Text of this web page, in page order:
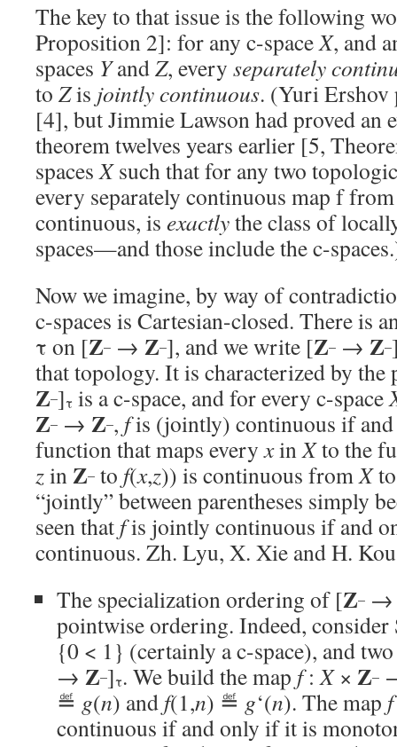
The key to that issue is the following
Proposition 2]: for any c-spaceX, and
spaces YandZ, every separately
to Zis jointly continuous. (Yuri Ershov
[4], but Jimmie Lawson had proved an
theorem twelves years earlier [5,
spacesXsuch that for any two
every separately continuous map f
continuous, is exactlythe class of
spaces—and those include the c-
Now we imagine, by way of
c-spaces is Cartesian-closed. There is
τ on [Z– → Z–], and we write [Z– → Z–
that topology. It is characterized by
Z–]τ is a c-space, and for every c-space
Z– → Z–, fis (jointly) continuous if
function that maps everyxinXto the
zinZ– to f(x,z)) is continuous fromX
“jointly” between parentheses simply
seen that fis jointly continuous if and
continuous. Zh. Lyu, X. Xie and H.
The specialization ordering of [Z–
pointwise ordering. Indeed,
{0 < 1} (certainly a c-space), and
→ Z–]τ. We build the map f:X× Z–
≝ g(n) and f(1,n) ≝ g‘(n). The map f
continuous if and only if it is